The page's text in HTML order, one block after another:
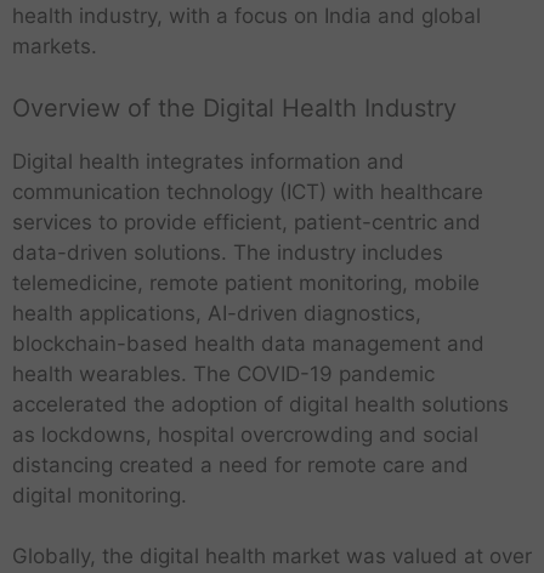
health industry, with a focus on India and global
markets.
Overview of the Digital Health Industry
Digital health integrates information and
communication technology (ICT) with healthcare
services to provide efficient, patient-centric and
data-driven solutions. The industry includes
telemedicine, remote patient monitoring, mobile
health applications, AI-driven diagnostics,
blockchain-based health data management and
health wearables. The COVID-19 pandemic
accelerated the adoption of digital health solutions
as lockdowns, hospital overcrowding and social
distancing created a need for remote care and
digital monitoring.
Globally, the digital health market was valued at over